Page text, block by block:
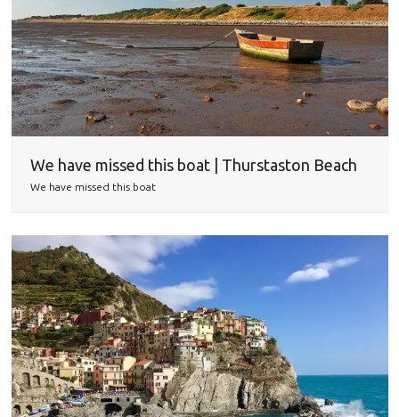
We have missed this boat | Thurstaston Beach
We have missed this boat